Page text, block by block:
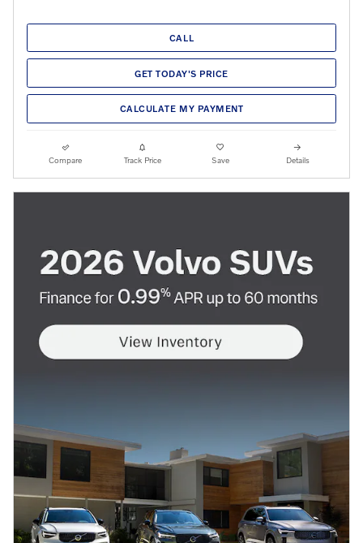
CALL
GET TODAY'S PRICE
CALCULATE MY PAYMENT
Compare Track Price Save Details